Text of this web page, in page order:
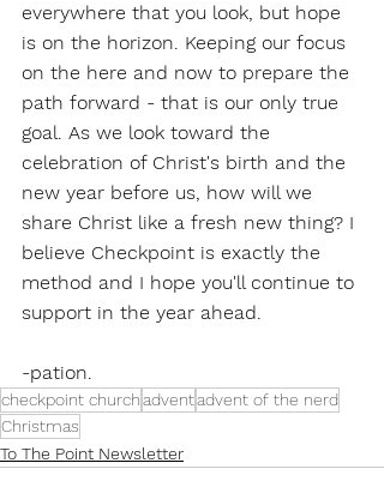
everywhere that you look, but hope
is on the horizon. Keeping our focus
on the here and now to prepare the
path forward - that is our only true
goal. As we look toward the
celebration of Christ's birth and the
new year before us, how will we
share Christ like a fresh new thing? I
believe Checkpoint is exactly the
method and I hope you'll continue to
support in the year ahead.
-pation.
checkpoint churchadventadvent of the nerd
Christmas
To The Point Newsletter